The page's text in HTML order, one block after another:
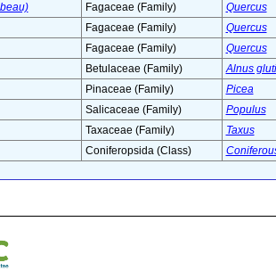
Fagaceae (Family) Quercus
Fagaceae (Family) Quercus
Fagaceae (Family) Quercus
Betulaceae (Family) Alnus
Pinaceae (Family) Picea
Salicaceae (Family) Populus
Taxaceae (Family) Taxus
Coniferopsida (Class)